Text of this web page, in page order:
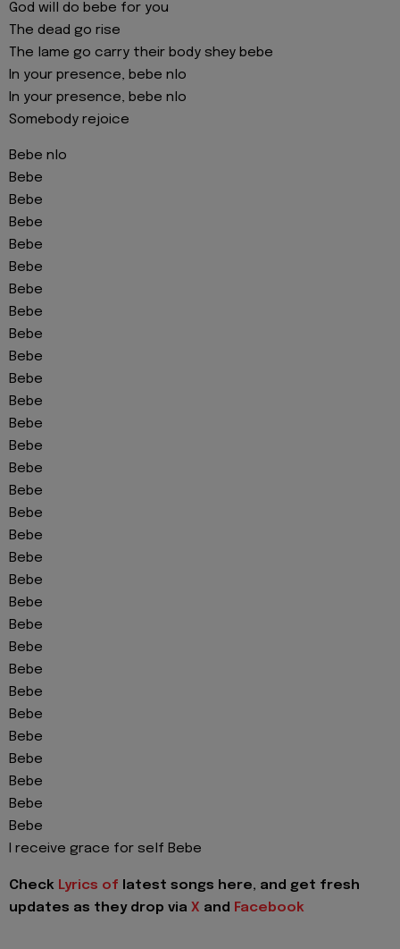
God will do bebe for you
The dead go rise
The lame go carry their body shey bebe
In your presence, bebe nlo
In your presence, bebe nlo
Somebody rejoice
Bebe nlo
Bebe
Bebe
Bebe
Bebe
Bebe
Bebe
Bebe
Bebe
Bebe
Bebe
Bebe
Bebe
Bebe
Bebe
Bebe
Bebe
Bebe
Bebe
Bebe
Bebe
Bebe
Bebe
Bebe
Bebe
Bebe
Bebe
Bebe
Bebe
Bebe
Bebe
I receive grace for self Bebe
Check Lyrics of latest songs here, and get fresh
updates as they drop via X and Facebook